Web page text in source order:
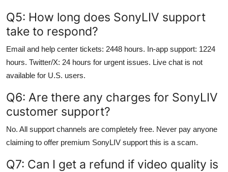
Q5: How long does SonyLIV support
take to respond?
Email and help center tickets: 2448 hours. In-app support: 1224
hours. Twitter/X: 24 hours for urgent issues. Live chat is not
available for U.S. users.
Q6: Are there any charges for SonyLIV
customer support?
No. All support channels are completely free. Never pay anyone
claiming to offer premium SonyLIV support this is a scam.
Q7: Can I get a refund if video quality is